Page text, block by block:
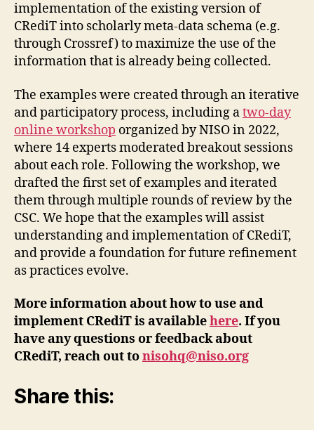
implementation of the existing version of
CRediT into scholarly meta-data schema (e.g.
through Crossref) to maximize the use of the
information that is already being collected.
The examples were created through an iterative
and participatory process, including atwo-day
online workshop organized by NISO in 2022,
where 14 experts moderated breakout sessions
about each role. Following the workshop, we
drafted the first set of examples and iterated
them through multiple rounds of review by the
CSC. We hope that the examples will assist
understanding and implementation of CRediT,
and provide a foundation for future refinement
as practices evolve.
More information about how to use and
implement CRediT is availablehere. If you
have any questions or feedback about
CRediT, reach out tonisohq@niso.org
Share this: